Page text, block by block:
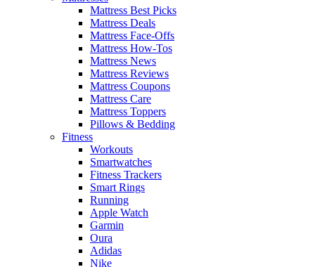
Mattress Best Picks
Mattress Deals
Mattress Face-Offs
Mattress How-Tos
Mattress News
Mattress Reviews
Mattress Coupons
Mattress Care
Mattress Toppers
Pillows & Bedding
Fitness
Workouts
Smartwatches
Fitness Trackers
Smart Rings
Running
Apple Watch
Garmin
Oura
Adidas
Nike